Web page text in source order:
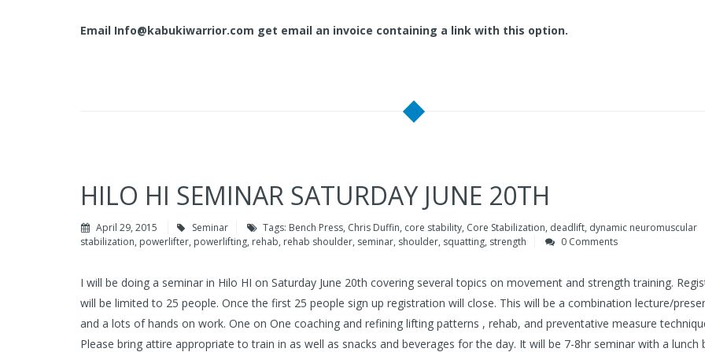
Email Info@kabukiwarrior.com get email an invoice containing a link with this option.
HILO HI SEMINAR SATURDAY JUNE 20TH
April 29, 2015 Seminar Tags: Bench Press, Chris Duffin, core stability, Core Stabilization, deadlift, dynamic neuromuscular
stabilization, powerlifter, powerlifting, rehab, rehab shoulder, seminar, shoulder, squatting, strength 0 Comments
I will be doing a seminar in Hilo HI on Saturday June 20th covering several topics on movement and strength training.
will be limited to 25 people. Once the first 25 people sign up registration will close. This will be a combination lecture/
and a lots of hands on work. One on One coaching and refining lifting patterns , rehab, and preventative measure
Please bring attire appropriate to train in as well as snacks and beverages for the day. It will be 7-8hr seminar with a lunch